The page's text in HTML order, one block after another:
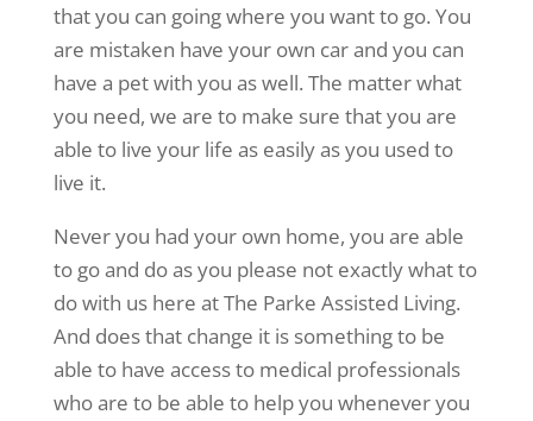
that you can going where you want to go. You
are mistaken have your own car and you can
have a pet with you as well. The matter what
you need, we are to make sure that you are
able to live your life as easily as you used to
live it.
Never you had your own home, you are able
to go and do as you please not exactly what to
do with us here at The Parke Assisted Living.
And does that change it is something to be
able to have access to medical professionals
who are to be able to help you whenever you